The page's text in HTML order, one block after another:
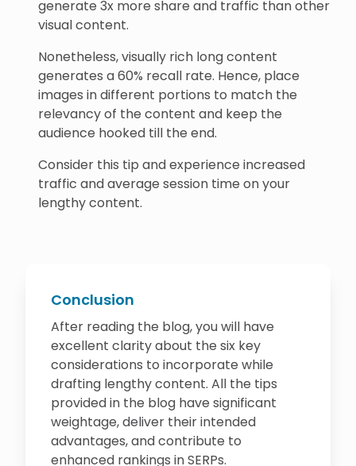
generate 3x more share and traffic than other
visual content.
Nonetheless, visually rich long content
generates a 60% recall rate. Hence, place
images in different portions to match the
relevancy of the content and keep the
audience hooked till the end.
Consider this tip and experience increased
traffic and average session time on your
lengthy content.
Conclusion
After reading the blog, you will have
excellent clarity about the six key
considerations to incorporate while
drafting lengthy content. All the tips
provided in the blog have significant
weightage, deliver their intended
advantages, and contribute to
enhanced rankings in SERPs.